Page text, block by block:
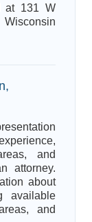
at 131 W
and
attorney.
about
available
and